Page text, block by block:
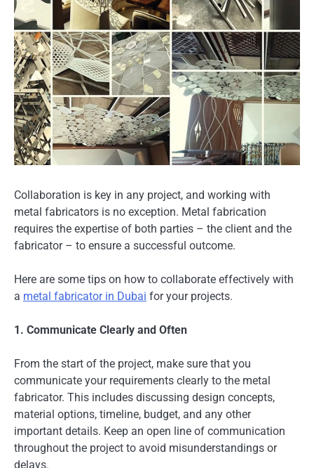
Collaboration is key in any project, and working with
metal fabricators is no exception. Metal fabrication
requires the expertise of both parties – the client and the
fabricator – to ensure a successful outcome.
Here are some tips on how to collaborate effectively with
a metal fabricator in Dubai for your projects.
1. Communicate Clearly and Often
From the start of the project, make sure that you
communicate your requirements clearly to the metal
fabricator. This includes discussing design concepts,
material options, timeline, budget, and any other
important details. Keep an open line of communication
throughout the project to avoid misunderstandings or
delays.